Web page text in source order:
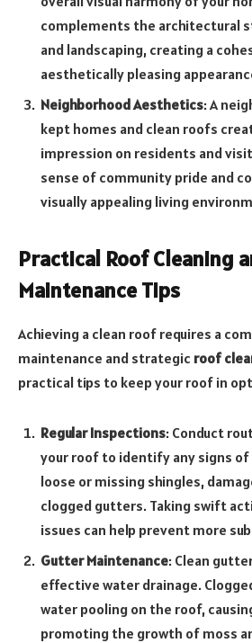
complements the architectural
and landscaping, creating a
aesthetically pleasing
Neighborhood Aesthetics: A
kept homes and clean roofs
impression on residents and
sense of community pride and
visually appealing living
Practical Roof Cleaning
Maintenance Tips
Achieving a clean roof requires a
maintenance and strategic roof
practical tips to keep your roof in
Regular Inspections: Conduct
your roof to identify any signs of
loose or missing shingles,
clogged gutters. Taking swift
issues can help prevent more
Gutter Maintenance: Clean
effective water drainage.
water pooling on the roof,
promoting the growth of moss